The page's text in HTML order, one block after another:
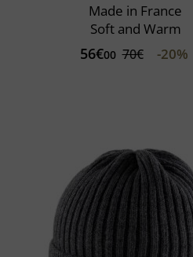
Made in France
Soft and Warm
56€00 70€ -20%